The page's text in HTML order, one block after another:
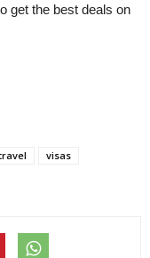
get the best deals on
visas